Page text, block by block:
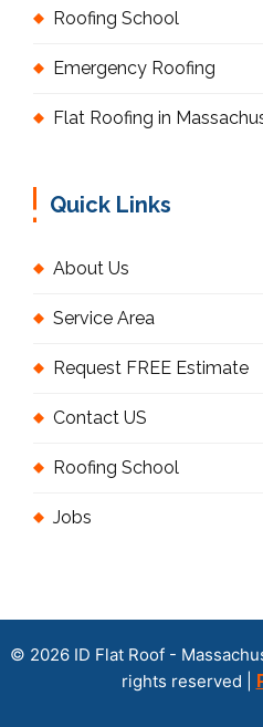
Roofing School
Emergency Roofing
Flat Roofing in
Quick Links
About Us
Service Area
Request FREE Estimate
Contact US
Roofing School
Jobs
© 2026 ID Flat Roof -
rights reserved |